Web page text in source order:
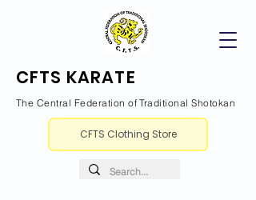
CFTS KARATE
The Central Federation of Traditional Shotokan
CFTS Clothing Store